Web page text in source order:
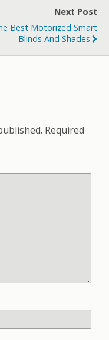
Next Post
Best Motorized Smart
Blinds And Shades
Required